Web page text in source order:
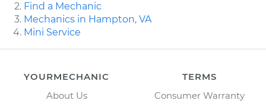
Find a Mechanic
Mechanics in Hampton, VA
Mini Service
YOURMECHANIC
About Us
TERMS
Consumer Warranty